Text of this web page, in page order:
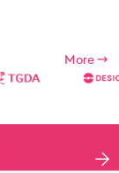
More